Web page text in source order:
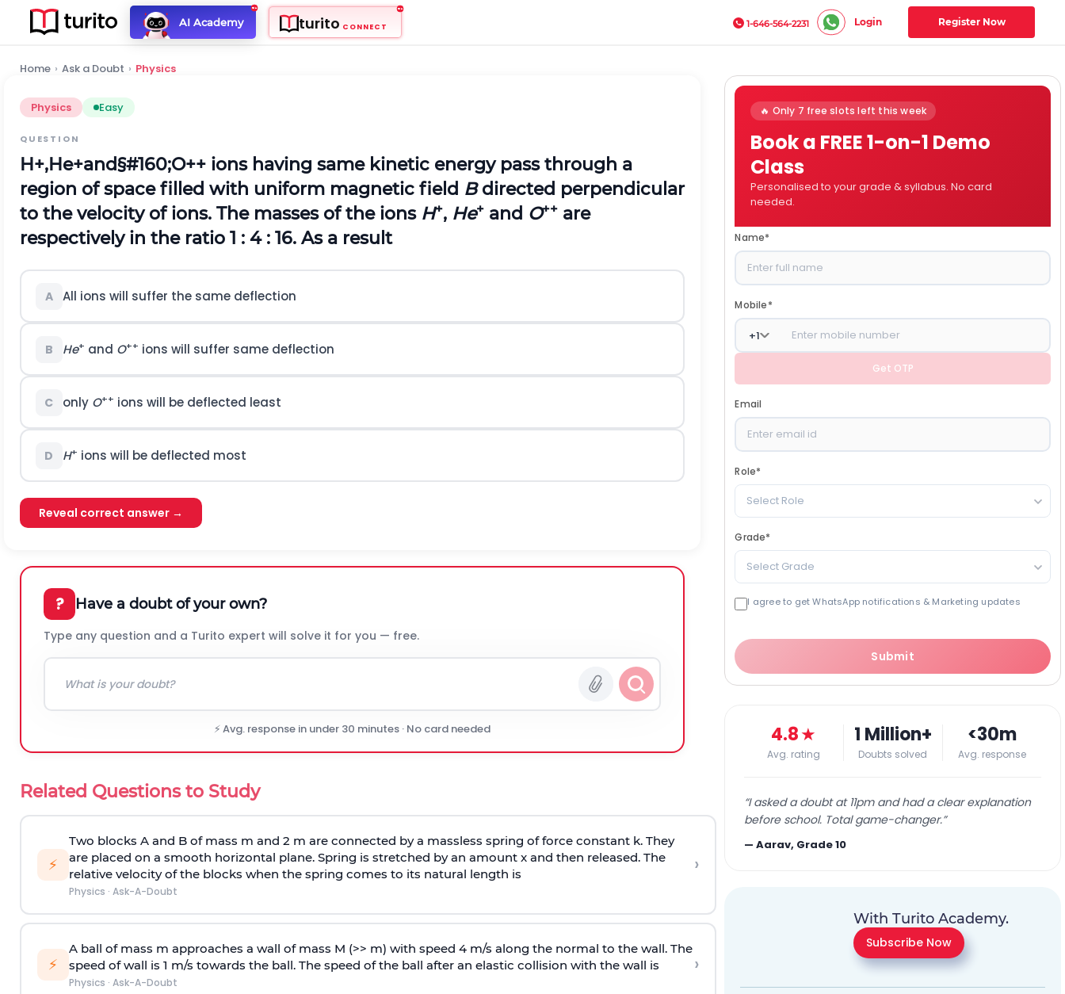
AI Academy turito CONNECT 1-646-564-2231 Login Register Now
Home › Ask a Doubt › Physics
Physics Easy
QUESTION
H+,He+and§#160;O++ ions having same kinetic energy pass through a
region of space filled with uniform magnetic field Bdirected perpendicular
to the velocity of ions. The masses of the ions H+, He+ and O++ are
respectively in the ratio 1 : 4 : 16. As a result
A All ions will suffer the same deflection
B He+ and O++ ions will suffer same deflection
C only O++ ions will be deflected least
D H+ ions will be deflected most
Reveal correct answer →
? Have a doubt of your own?
Type any question and a Turito expert will solve it for you — free.
⚡ Avg. response in under 30 minutes · No card needed
Related Questions to Study
⚡
Two blocks A and B of mass m and 2 m are connected by a massless spring of force constant k. They
are placed on a smooth horizontal plane. Spring is stretched by an amount x and then released. The
relative velocity of the blocks when the spring comes to its natural length is
Physics · Ask-A-Doubt
›
⚡
A ball of mass m approaches a wall of mass M (>> m) with speed 4 m/s along the normal to the wall. The
speed of wall is 1 m/s towards the ball. The speed of the ball after an elastic collision with the wall is
Physics · Ask-A-Doubt
›
🔥 Only 7 free slots left this week
Book a FREE 1-on-1 Demo
Class
Personalised to your grade & syllabus. No card
needed.
Name*
Mobile*
+1
Get OTP
Email
Role*
Select Role
Grade*
Select Grade
I agree to get WhatsApp notifications & Marketing updates
Submit
4.8★
Avg. rating
1 Million+
Doubts solved
<30m
Avg. response
“I asked a doubt at 11pm and had a clear explanation
before school. Total game-changer.”
—Aarav, Grade 10
With Turito Academy.
Subscribe Now